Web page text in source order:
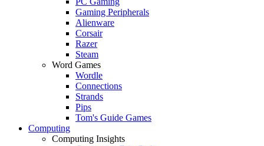
Gaming Peripherals
Alienware
Corsair
Razer
Steam
Word Games
Wordle
Connections
Strands
Pips
Tom's Guide Games
Computing
Computing Insights